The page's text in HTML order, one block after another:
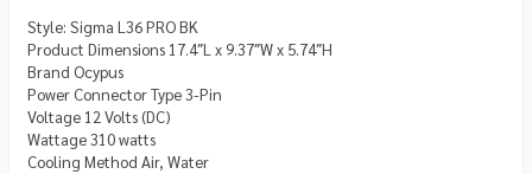
Style: Sigma L36 PRO BK
Product Dimensions 17.4″L x 9.37″W x 5.74″H
Brand Ocypus
Power Connector Type 3-Pin
Voltage 12 Volts (DC)
Wattage 310 watts
Cooling Method Air, Water